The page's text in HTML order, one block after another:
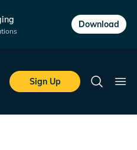
Download
Sign Up
Search